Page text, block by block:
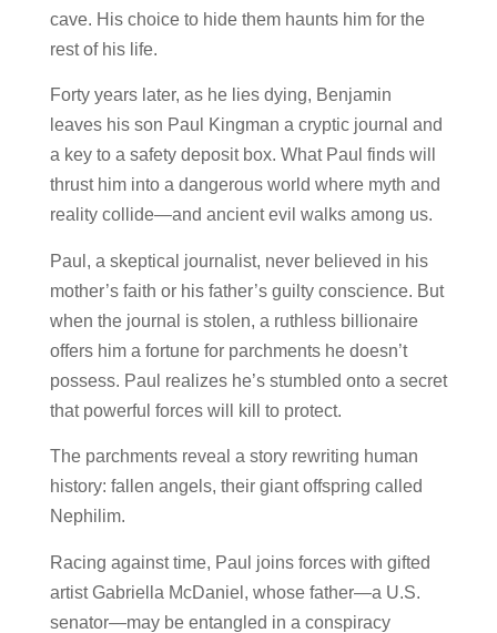
cave. His choice to hide them haunts him for the
rest of his life.
Forty years later, as he lies dying, Benjamin
leaves his son Paul Kingman a cryptic journal and
a key to a safety deposit box. What Paul finds will
thrust him into a dangerous world where myth and
reality collide—and ancient evil walks among us.
Paul, a skeptical journalist, never believed in his
mother’s faith or his father’s guilty conscience. But
when the journal is stolen, a ruthless billionaire
offers him a fortune for parchments he doesn’t
possess. Paul realizes he’s stumbled onto a secret
that powerful forces will kill to protect.
The parchments reveal a story rewriting human
history: fallen angels, their giant offspring called
Nephilim.
Racing against time, Paul joins forces with gifted
artistGabriella McDaniel , whose father—a U.S.
senator—may be entangled in a conspiracy